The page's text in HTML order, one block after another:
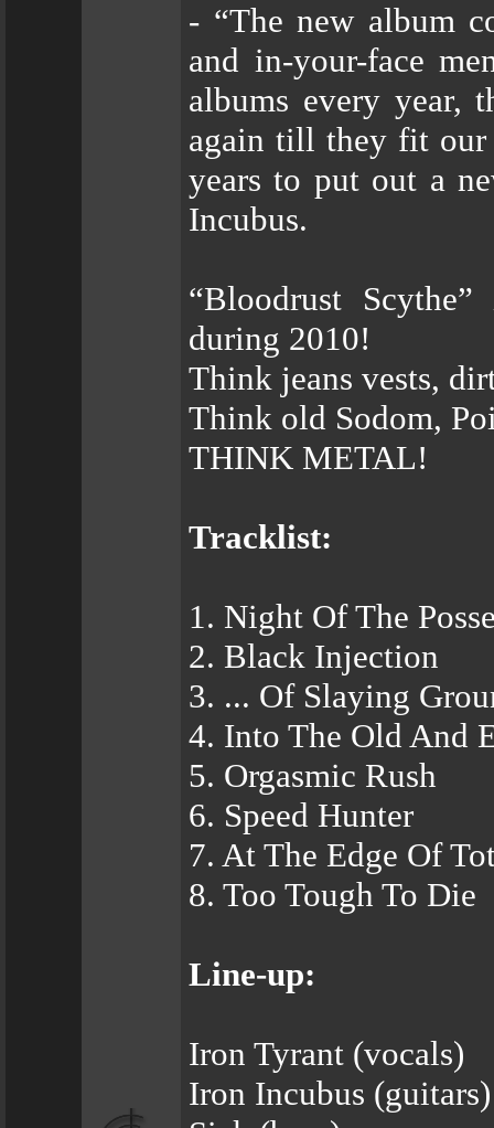
- “The new album
and in-your-face
albums every year,
again till they fit our
years to put out a
Incubus.
“Bloodrust
during 2010!
Think jeans vests,
Think old Sodom,
THINK METAL!
Tracklist:
1. Night Of The
2. Black Injection
3. ... Of Slaying
4. Into The Old And
5. Orgasmic Rush
6. Speed Hunter
7. At The Edge Of
8. Too Tough To Die
Line-up:
Iron Tyrant (vocals)
Iron Incubus (guitars)